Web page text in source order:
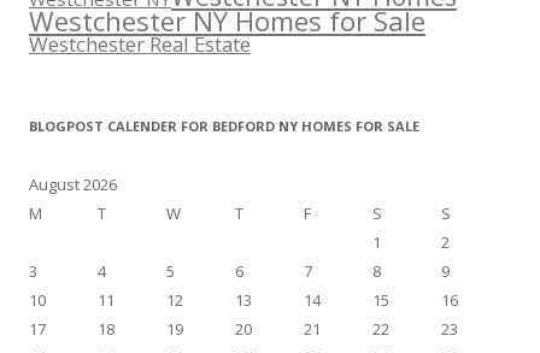
Westchester NY Homes for Sale
Westchester Real Estate
BLOGPOST CALENDER FOR BEDFORD NY HOMES FOR SALE
August 2026
M
T W T F S
S
1
2
3
4 5 6 7 8
9
10
11 12 13 14 15
16
17
18 19 20 21 22
23